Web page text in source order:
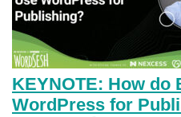
KEYNOTE: How do
WordPress for